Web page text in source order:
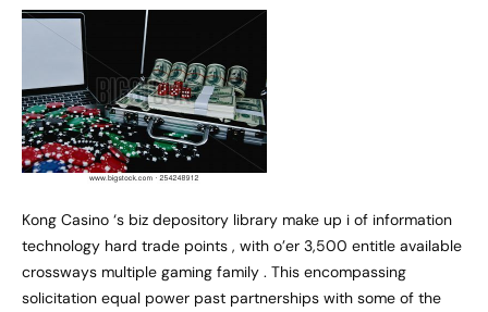
Kong Casino ‘s biz depository library make up i of information
technology hard trade points , with o’er 3,500 entitle available
crossways multiple gaming family . This encompassing
solicitation equal power past partnerships with some of the